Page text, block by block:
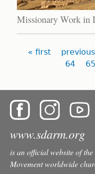
Missionary Work in
Pages
« first previous
64
65
www.sdarm.org
is an official website of
Movement worldwide